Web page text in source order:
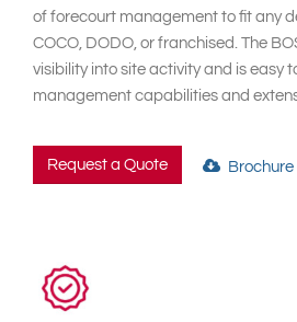
of forecourt management to fit any
COCO, DODO, or franchised. The
visibility into site activity and is easy
management capabilities and
Request a Quote Brochure